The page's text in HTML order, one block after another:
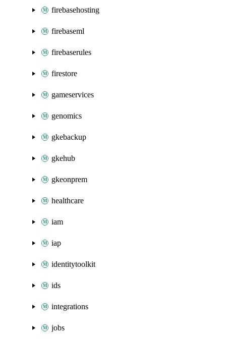
firebasehosting
firebaseml
firebaserules
firestore
gameservices
genomics
gkebackup
gkehub
gkeonprem
healthcare
iam
iap
identitytoolkit
ids
integrations
jobs